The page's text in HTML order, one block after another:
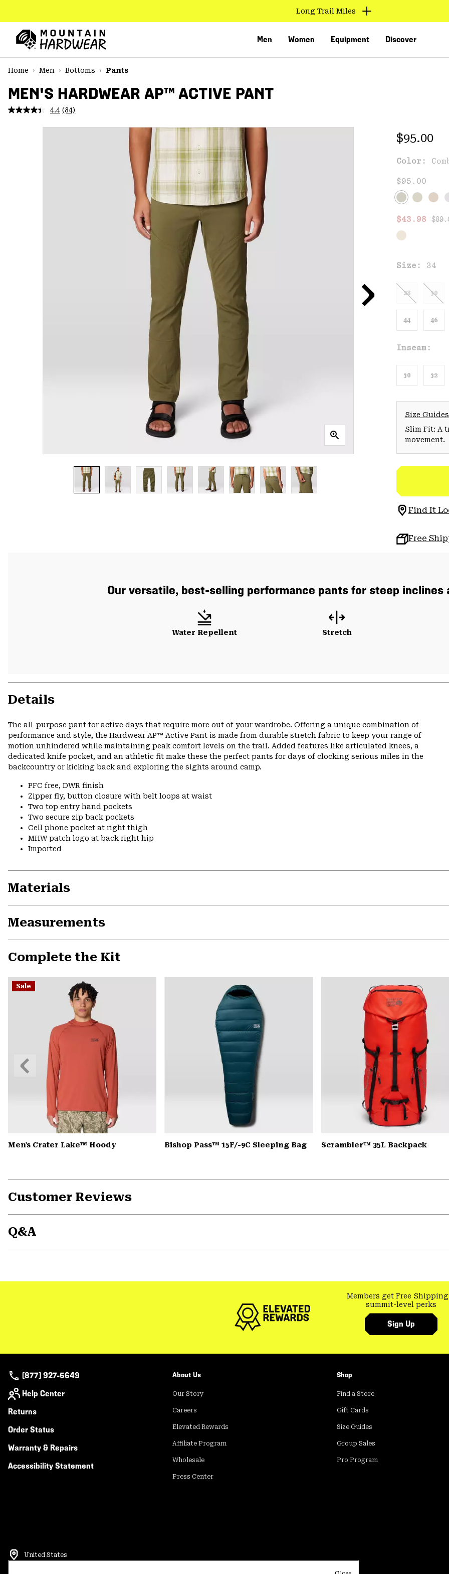
TO
CONTENT
MAIN
NAV
SKIP
Long Trail Miles
Men Women Equipment Discover
Home
Men Bottoms Pants
MEN'S HARDWEAR AP™ ACTIVE PANT
4.4 Read
Reviews.
(84)
Regular
$95.00
Color:
$95.00
Sale
$43.98
Size: 34
28 30
44 46
Inseam:
30 32
Size Guides
Slim Fit: A
movement.
Find It
Free
Our versatile, best-selling performance pants for steep inclines
Water Repellent Stretch
Details
The all-purpose pant for active days that require more out of your wardrobe. Offering a unique combination of
performance and style, the Hardwear AP™ Active Pant is made from durable stretch fabric to keep your range of
motion unhindered while maintaining peak comfort levels on the trail. Added features like articulated knees, a
dedicated knife pocket, and an athletic fit make these the perfect pants for days of clocking serious miles in the
backcountry or kicking back and exploring the sights around camp.
PFC free, DWR finish
Zipper fly, button closure with belt loops at waist
Two top entry hand pockets
Two secure zip back pockets
Cell phone pocket at right thigh
MHW patch logo at back right hip
Imported
Materials
Measurements
Complete the Kit
Sale
Men's Crater Lake™ Hoody Bishop Pass™ 15F/-9C Sleeping Bag Scrambler™ 35L Backpack
Previous
Slide
Customer Reviews
Q&A
Members get Free Shipping
summit-level perks
Sign Up
(877) 927-5649
Help Center
Returns
Order Status
Warranty & Repairs
Accessibility Statement
About Us
Our Story
Careers
Elevated Rewards
Affiliate Program
Wholesale
Press Center
Shop
Find a Store
Gift Cards
Size Guides
Group Sales
Pro Program
United States